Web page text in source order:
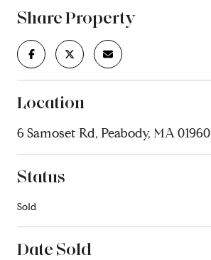
Share Property
Location
6 Samoset Rd, Peabody, MA 01960
Status
Sold
Date Sold